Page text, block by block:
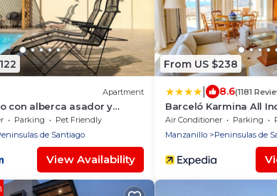
Apartment
con alberca asador y
Parking
Pet Friendly
de Santiago
View Availability
From US $238
8.6(1181
Barceló Karmina All
Air Conditioner Parking
Manzanillo
Peninsulas de